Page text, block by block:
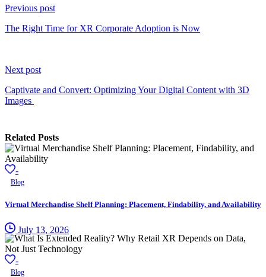
Reading
Previous post
The Right Time for XR Corporate Adoption is Now
Next post
Captivate and Convert: Optimizing Your Digital Content with 3D
Images
Related Posts
-
Blog
Virtual Merchandise Shelf Planning: Placement, Findability, and Availability
July 13, 2026
-
Blog